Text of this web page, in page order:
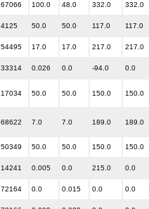
67066 100.0 48.0 332.0 332.0
4125 50.0 50.0 117.0 117.0
54495 17.0 17.0 217.0 217.0
33314 0.026 0.0 -94.0 0.0
17034 50.0 50.0 150.0 150.0
68622 7.0 7.0 189.0 189.0
50349 50.0 50.0 150.0 150.0
14241 0.005 0.0 215.0 0.0
72164 0.0 0.015 0.0 0.0